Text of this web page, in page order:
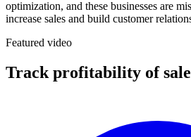
optimization, and these businesses are
increase sales and build customer
Featured video
Track profitability of